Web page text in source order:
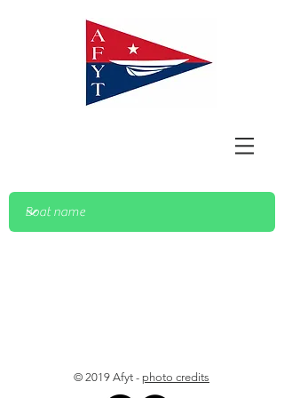
© 2019 Afyt - photo credits